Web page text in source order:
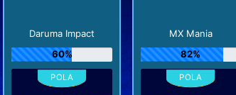
Daruma Impact
60%
MX Mania
82%